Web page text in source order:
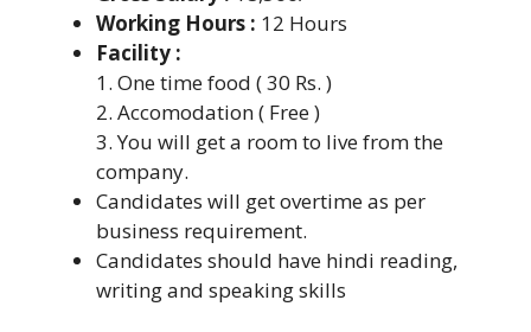
Working Hours : 12 Hours
Facility :
1. One time food ( 30 Rs. )
2. Accomodation ( Free )
3. You will get a room to live from the
company.
Candidates will get overtime as per
business requirement.
Candidates should have hindi reading,
writing and speaking skills